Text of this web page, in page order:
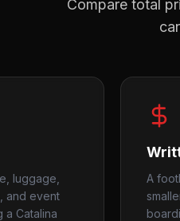
Compare total
luggage,
and event
Catalina
A